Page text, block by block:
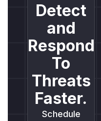
Detect
and
Respond
To
Threats
Faster.
Schedule